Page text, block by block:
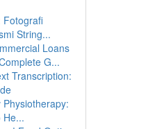
Fotografi
String...
Loans
G...
Transcription:
Physiotherapy:
He...